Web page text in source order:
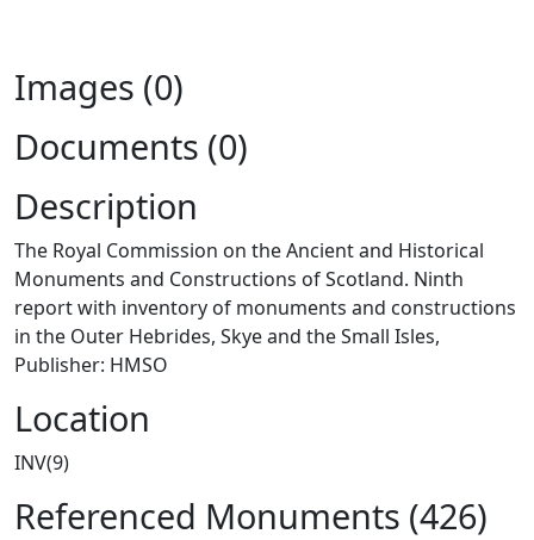
Images (0)
Documents (0)
Description
The Royal Commission on the Ancient and Historical
Monuments and Constructions of Scotland. Ninth
report with inventory of monuments and constructions
in the Outer Hebrides, Skye and the Small Isles,
Publisher: HMSO
Location
INV(9)
Referenced Monuments (426)